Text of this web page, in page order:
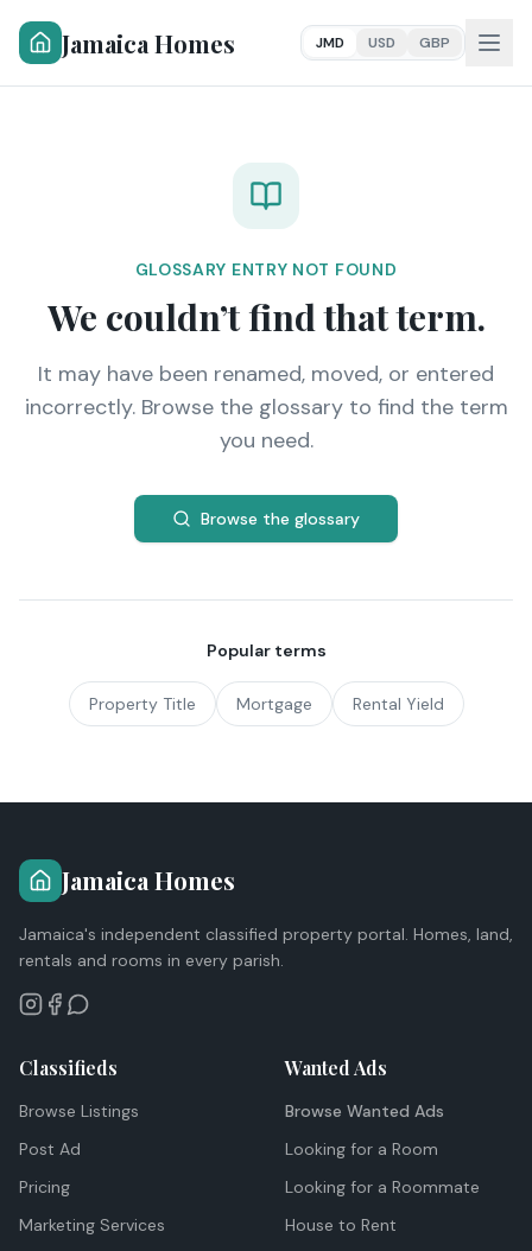
Jamaica Homes JMD USD GBP
GLOSSARY ENTRY NOT FOUND
We couldn’t find that term.
It may have been renamed, moved, or entered
incorrectly. Browse the glossary to find the term
you need.
Browse the glossary
Popular terms
Property Title Mortgage Rental Yield
Jamaica Homes
Jamaica's independent classified property portal. Homes, land,
rentals and rooms in every parish.
Classifieds
Browse Listings
Post Ad
Pricing
Marketing Services
Wanted Ads
Browse Wanted Ads
Looking for a Room
Looking for a Roommate
House to Rent